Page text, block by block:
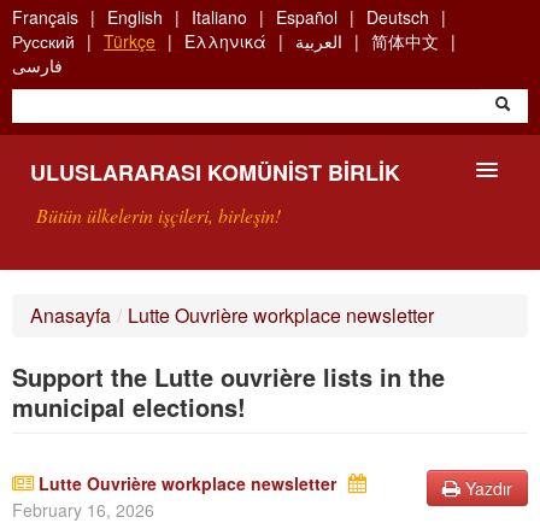
Skip
to
main
content
Français English Italiano Español
Deutsch
Русский
Türkçe Ελληνικά العربية
简体中文
فارسی
ULUSLARARASI KOMÜNIST BIRLIK
Bütün ülkelerin işçileri, birleşin!
ARAMA
Anasayfa / Lutte Ouvrière workplace newsletter
Support the Lutte ouvrière lists in the
municipal elections!
Yazdır
Lutte Ouvrière workplace newsletter
February 16, 2026